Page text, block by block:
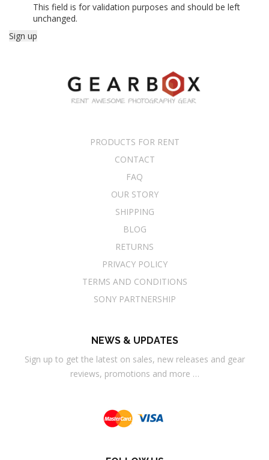
This field is for validation purposes and should be left
unchanged.
PRODUCTS FOR RENT
CONTACT
FAQ
OUR STORY
SHIPPING
BLOG
RETURNS
PRIVACY POLICY
TERMS AND CONDITIONS
SONY PARTNERSHIP
NEWS & UPDATES
Sign up to get the latest on sales, new releases and gear
reviews, promotions and more …